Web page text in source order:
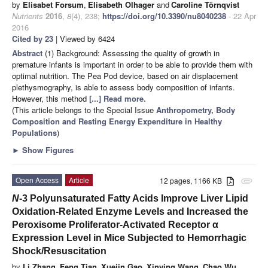
by Elisabet Forsum, Elisabeth Olhager andCaroline Törnqvist
Nutrients 2016, 8(4), 238; https://doi.org/10.3390/nu8040238 - 22 Apr
2016
Cited by 23 | Viewed by 6424
Abstract (1) Background: Assessing the quality of growth in
premature infants is important in order to be able to provide them with
optimal nutrition. The Pea Pod device, based on air displacement
plethysmography, is able to assess body composition of infants.
However, this method [...] Read more.
(This article belongs to the Special Issue Anthropometry, Body
Composition and Resting Energy Expenditure in Healthy
Populations)
► Show Figures
attachment
12 pages, 1166 KB
Open Access
Article
N-3 Polyunsaturated Fatty Acids Improve Liver Lipid
Oxidation-Related Enzyme Levels and Increased the
Peroxisome Proliferator-Activated Receptor α
Expression Level in Mice Subjected to Hemorrhagic
Shock/Resuscitation